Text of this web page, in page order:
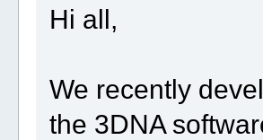
Hi all,
We recently
the 3DNA